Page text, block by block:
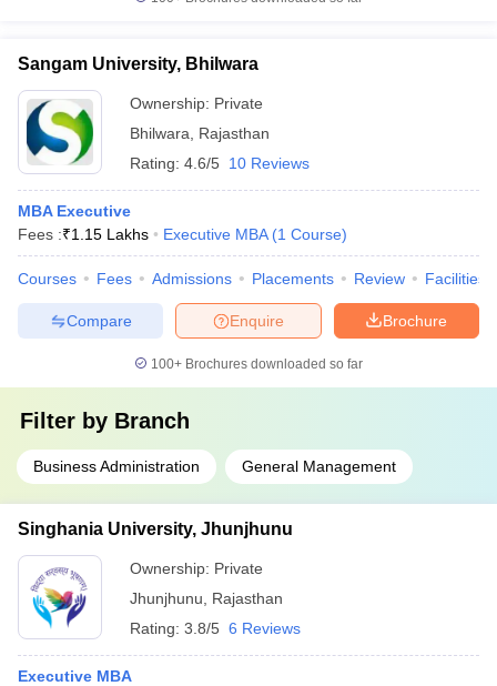
Sangam University, Bhilwara
Ownership: Private
Bhilwara
Rajasthan
Rating: 4.6/5 10 Reviews
MBA Executive
Fees :₹1.15 Lakhs Executive MBA (1 Course)
Courses Fees Admissions Placements Review Facilities
Brochure
Enquire
Compare
100+ Brochures downloaded so far
Filter by Branch
Business Administration General Management
Singhania University, Jhunjhunu
Ownership: Private
Jhunjhunu
Rajasthan
Rating: 3.8/5 6 Reviews
Executive MBA